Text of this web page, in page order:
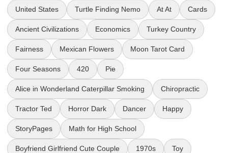
United States Turtle Finding Nemo At At Cards
Ancient Civilizations Economics Turkey Country
Fairness Mexican Flowers Moon Tarot Card
Four Seasons 420 Pie
Alice in Wonderland Caterpillar Smoking Chiropractic
Tractor Ted Horror Dark Dancer Happy
StoryPages Math for High School
Boyfriend Girlfriend Cute Couple 1970s Toy